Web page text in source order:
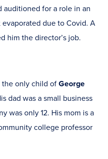
auditioned for a role in an
due to Covid. A
him the director’s job.
the only child of George
dad was a small business
was only 12. His mom is a
college professor